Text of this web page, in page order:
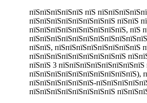
пїЅпїЅпїЅпїЅпїЅ пїЅ
пїЅпїЅпїЅпїЅпїЅпїЅпїЅпїЅ пїЅпїЅ
пїЅпїЅпїЅпїЅпїЅпїЅпїЅпїЅпїЅ, пїЅ
пїЅпїЅ, пїЅпїЅпїЅпїЅпїЅпїЅпїЅпїЅ
пїЅпїЅпїЅпїЅпїЅпїЅпїЅпїЅпїЅ
пїЅпїЅ 3
пїЅпїЅпїЅпїЅпїЅпїЅпїЅпїЅпїЅпїЅ),
пїЅпїЅпїЅпїЅпїЅпїЅ-
пїЅпїЅпїЅпїЅпїЅпїЅпїЅпїЅ